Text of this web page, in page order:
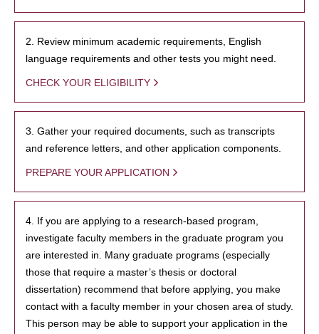
2. Review minimum academic requirements, English
language requirements and other tests you might need.
CHECK YOUR ELIGIBILITY
3. Gather your required documents, such as transcripts
and reference letters, and other application components.
PREPARE YOUR APPLICATION
4. If you are applying to a research-based program,
investigate faculty members in the graduate program you
are interested in. Many graduate programs (especially
those that require a master’s thesis or doctoral
dissertation) recommend that before applying, you make
contact with a faculty member in your chosen area of study.
This person may be able to support your application in the